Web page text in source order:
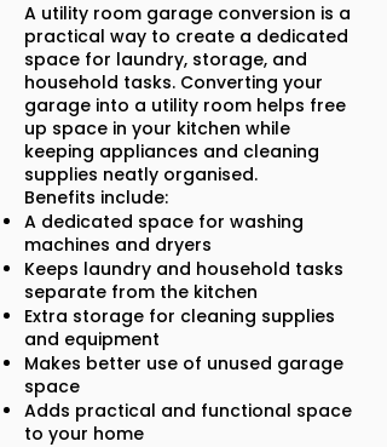
A utility room garage conversion is a
practical way to create a dedicated
space for laundry, storage, and
household tasks. Converting your
garage into a utility room helps free
up space in your kitchen while
keeping appliances and cleaning
supplies neatly organised.
Benefits include:
A dedicated space for washing
machines and dryers
Keeps laundry and household tasks
separate from the kitchen
Extra storage for cleaning supplies
and equipment
Makes better use of unused garage
space
Adds practical and functional space
to your home